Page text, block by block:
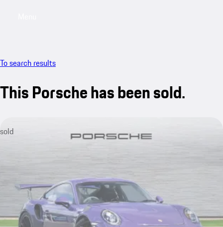
To search results
This Porsche has been sold.
sold